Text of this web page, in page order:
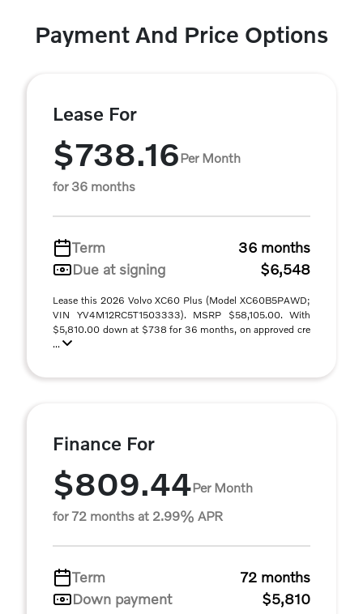
Payment And Price Options
Lease For
$738.16Per Month
for 36 months
Term
36 months
Due at signing
$6,548
Lease this 2026 Volvo XC60 Plus (Model XC60B5PAWD;
VIN YV4M12RC5T1503333). MSRP $58,105.00. With
$5,810.00 down at $738 for 36 months, on approved cre
...
Finance For
$809.44Per Month
for 72 months at 2.99% APR
Term
72 months
Down payment
$5,810